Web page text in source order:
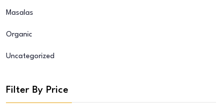
Masalas
Organic
Uncategorized
Filter By Price